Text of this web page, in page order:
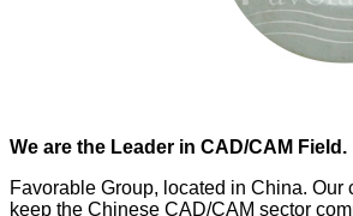
We are the Leader in CAD/CAM Field.
Favorable Group, located in China. Our
keep the Chinese CAD/CAM sector